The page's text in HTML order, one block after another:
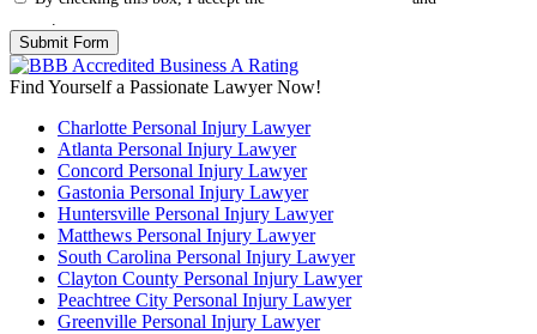
.
Find Yourself a Passionate Lawyer Now!
Charlotte Personal Injury Lawyer
Atlanta Personal Injury Lawyer
Concord Personal Injury Lawyer
Gastonia Personal Injury Lawyer
Huntersville Personal Injury Lawyer
Matthews Personal Injury Lawyer
South Carolina Personal Injury Lawyer
Clayton County Personal Injury Lawyer
Peachtree City Personal Injury Lawyer
Greenville Personal Injury Lawyer